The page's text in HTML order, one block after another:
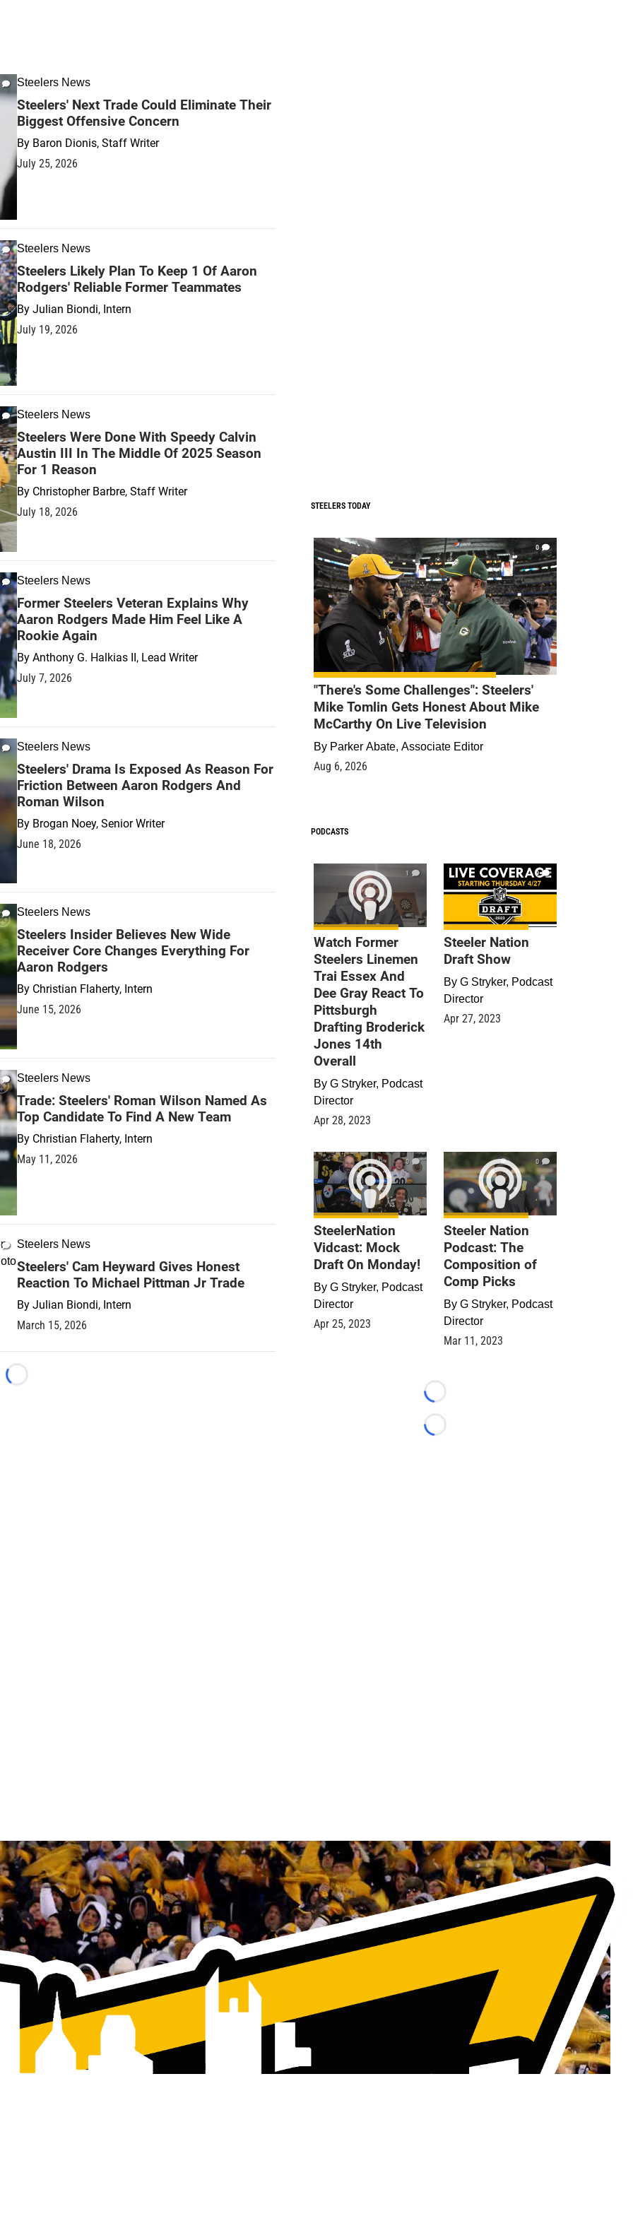
Steelers News
Steelers' Next Trade Could Eliminate Their
Biggest Offensive Concern
By Baron Dionis, Staff Writer
July 25, 2026
Steelers News
Steelers Likely Plan To Keep 1 Of Aaron
Rodgers' Reliable Former Teammates
By Julian Biondi, Intern
July 19, 2026
Steelers News
Steelers Were Done With Speedy Calvin
Austin III In The Middle Of 2025 Season
For 1 Reason
By Christopher Barbre, Staff Writer
July 18, 2026
Steelers News
Former Steelers Veteran Explains Why
Aaron Rodgers Made Him Feel Like A
Rookie Again
By Anthony G. Halkias II, Lead Writer
July 7, 2026
Steelers News
Steelers' Drama Is Exposed As Reason For
Friction Between Aaron Rodgers And
Roman Wilson
By Brogan Noey, Senior Writer
June 18, 2026
Steelers News
Steelers Insider Believes New Wide
Receiver Core Changes Everything For
Aaron Rodgers
By Christian Flaherty, Intern
June 15, 2026
Steelers News
Trade: Steelers' Roman Wilson Named As
Top Candidate To Find A New Team
By Christian Flaherty, Intern
May 11, 2026
Steelers News
Steelers' Cam Heyward Gives Honest
Reaction To Michael Pittman Jr Trade
By Julian Biondi, Intern
March 15, 2026
Loading...
STEELERS TODAY
0
"There's Some Challenges": Steelers'
Mike Tomlin Gets Honest About Mike
McCarthy On Live Television
By Parker Abate, Associate Editor
Aug 6, 2026
PODCASTS
1
Watch Former
Steelers Linemen
Trai Essex And
Dee Gray React To
Pittsburgh
Drafting Broderick
Jones 14th
Overall
By G Stryker, Podcast
Director
Apr 28, 2023
9
Steeler Nation
Draft Show
By G Stryker, Podcast
Director
Apr 27, 2023
0
SteelerNation
Vidcast: Mock
Draft On Monday!
By G Stryker, Podcast
Director
Apr 25, 2023
0
Steeler Nation
Podcast: The
Composition of
Comp Picks
By G Stryker, Podcast
Director
Mar 11, 2023
Loading...
Loading...